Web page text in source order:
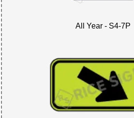
All Year - S4-7P